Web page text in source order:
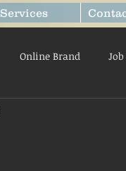
Services
Online Brand